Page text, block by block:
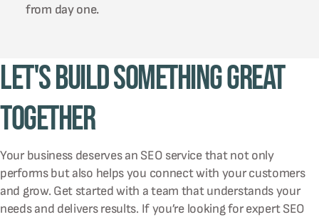
from day one.
Let's Build Something Great
Together
Your business deserves an SEO service that not only
performs but also helps you connect with your customers
and grow. Get started with a team that understands your
needs and delivers results. If you’re looking for expert SEO